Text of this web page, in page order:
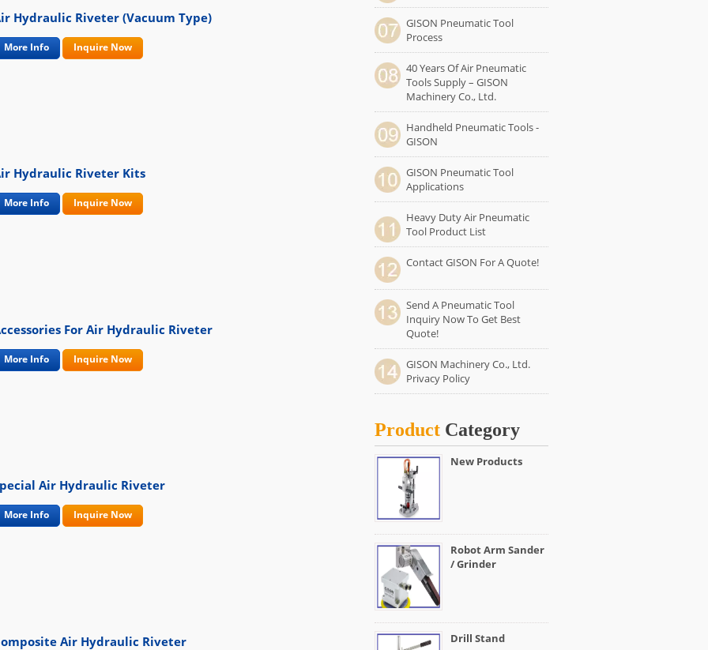
Hydraulic Riveter (Vacuum Type)
More Info Inquire Now
Hydraulic Riveter Kits
More Info Inquire Now
For Air Hydraulic Riveter
More Info Inquire Now
Air Hydraulic Riveter
More Info Inquire Now
Air Hydraulic Riveter
GISON Pneumatic Tool
Process
40 Years Of Air Pneumatic
Tools Supply – GISON
Machinery Co., Ltd.
Handheld Pneumatic Tools -
GISON
GISON Pneumatic Tool
Applications
Heavy Duty Air Pneumatic
Tool Product List
Contact GISON For A Quote!
Send A Pneumatic Tool
Inquiry Now To Get Best
Quote!
GISON Machinery Co., Ltd.
Privacy Policy
Product Category
New Products
Robot Arm Sander
/ Grinder
Drill Stand